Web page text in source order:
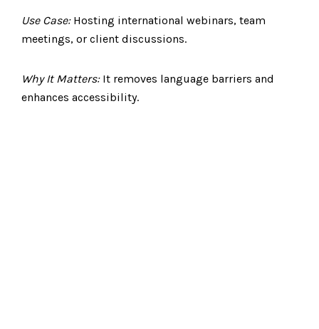
Use Case:Hosting international webinars, team
meetings, or client discussions.
Why It Matters:It removes language barriers and
enhances accessibility.